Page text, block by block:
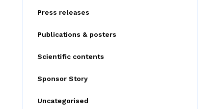
Press releases
Publications & posters
Scientific contents
Sponsor Story
Uncategorised